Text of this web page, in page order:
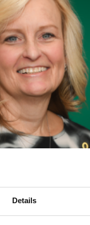
Details